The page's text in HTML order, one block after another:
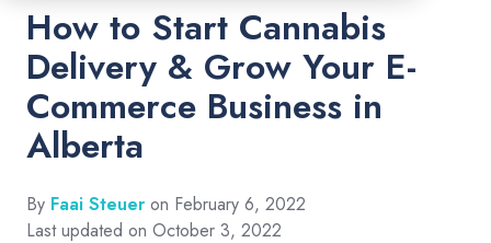
How to Start Cannabis
Delivery & Grow Your E-
Commerce Business in
Alberta
By Faai Steuer on February 6, 2022
Last updated on October 3, 2022